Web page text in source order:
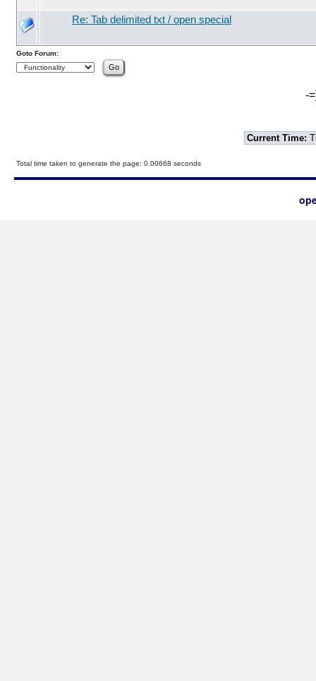
Re: Tab delimited txt / open special
Goto Forum:
-
Current Time:
Total time taken to generate the page: 0.00668 seconds